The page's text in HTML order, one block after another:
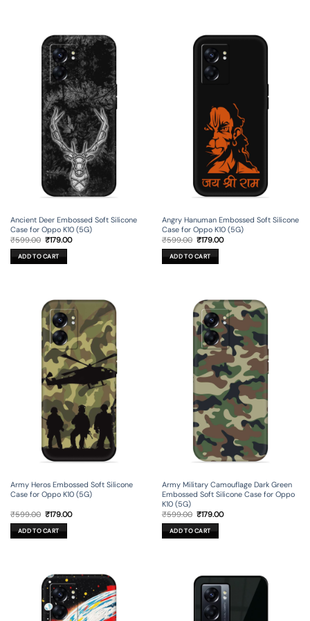
Ancient Deer Embossed Soft Silicone
Case for Oppo K10 (5G)
₹599.00 Original
price
was:
₹599.00.
₹179.00Current
ADD TO CART
Angry Hanuman Embossed Soft Silicone
Case for Oppo K10 (5G)
₹599.00 Original
price
was:
₹599.00.
₹179.00Current
ADD TO CART
Army Heros Embossed Soft Silicone
Case for Oppo K10 (5G)
₹599.00 Original
price
was:
₹599.00.
₹179.00Current
ADD TO CART
Army Military Camouflage Dark Green
Embossed Soft Silicone Case for Oppo
K10 (5G)
₹599.00 Original
price
was:
₹599.00.
₹179.00Current
ADD TO CART